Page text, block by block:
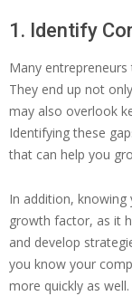
1. Identify
Many
They end up not
may also overlook
Identifying these
that can help you
In addition,
growth factor, as it
and develop
you know your
more quickly as well.